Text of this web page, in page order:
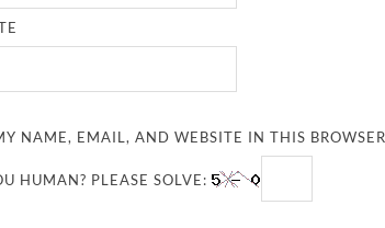
NAME, EMAIL, AND WEBSITE IN THIS
HUMAN? PLEASE SOLVE: